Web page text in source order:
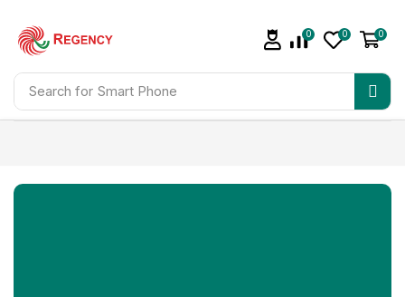
Search for Smart Phone
0 0 0